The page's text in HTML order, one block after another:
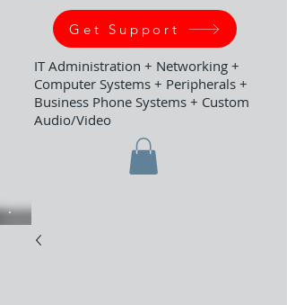
Get Support
IT Administration + Networking +
Computer Systems + Peripherals +
Business Phone Systems + Custom
Audio/Video